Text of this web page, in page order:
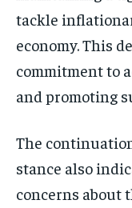
tackle
economy. This
commitment to
and promoting
The
stance also
concerns about